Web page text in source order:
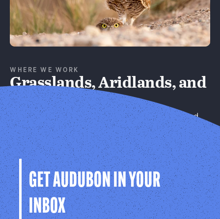
WHERE WE WORK
Grasslands, Aridlands, and
Forests
We improve habitat quality on privately managed
and public lands.
Learn More
GET AUDUBON IN YOUR
INBOX